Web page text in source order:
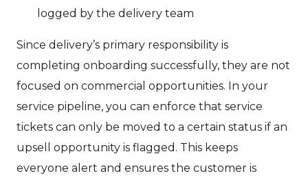
logged by the delivery team
Since delivery’s primary responsibility is
completing onboarding successfully, they are not
focused on commercial opportunities. In your
service pipeline, you can enforce that service
tickets can only be moved to a certain status if an
upsell opportunity is flagged. This keeps
everyone alert and ensures the customer is